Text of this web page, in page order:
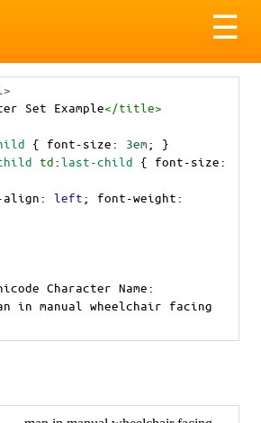
☰
Set Example</title>
{ font-size: 3em; }
td:last-child { font-size
: left; font-weight
Character Name:
in manual wheelchair facing